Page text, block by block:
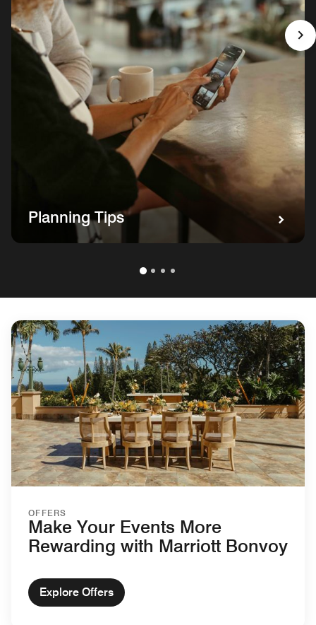
Planning Tips
OFFERS
Make Your Events More
Rewarding with Marriott Bonvoy
Explore Offers